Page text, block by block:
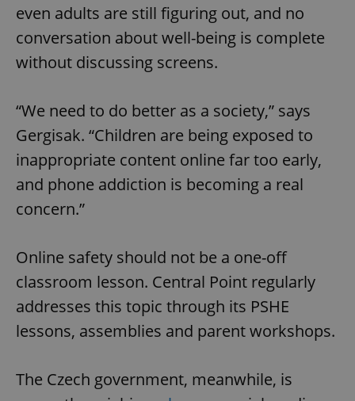
even adults are still figuring out, and no
conversation about well-being is complete
without discussing screens.
“We need to do better as a society,” says
Gergisak. “Children are being exposed to
inappropriate content online far too early,
and phone addiction is becoming a real
concern.”
Online safety should not be a one-off
classroom lesson. Central Point regularly
addresses this topic through its PSHE
lessons, assemblies and parent workshops.
The Czech government, meanwhile, is